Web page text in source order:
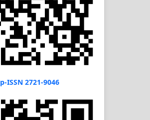
p-ISSN 2721-9046